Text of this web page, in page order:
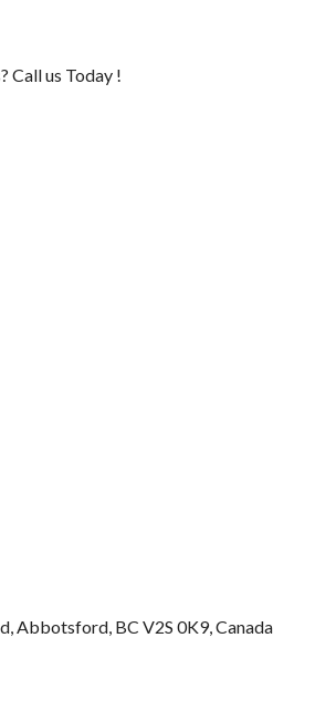
Call us Today !
Abbotsford, BC V2S 0K9, Canada